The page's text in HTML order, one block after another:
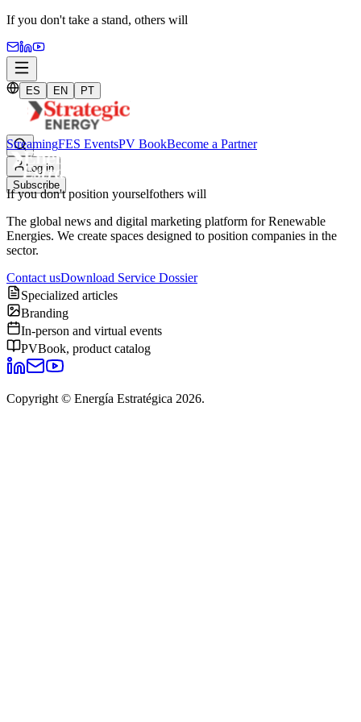
If you don't take a stand, others will
ES EN PT
Log in
Subscribe
StreamingFES EventsPV BookBecome a Partner
If you don't position yourselfothers will
The global news and digital marketing platform for Renewable
Energies. We create spaces designed to position companies in the
sector.
Contact usDownload Service Dossier
Specialized articles
Branding
In-person and virtual events
PVBook, product catalog
Copyright © Energía Estratégica 2026.